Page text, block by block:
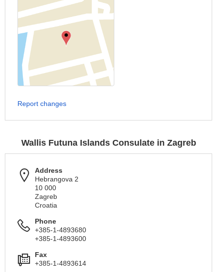
Report changes
Wallis Futuna Islands Consulate in Zagreb
Address
Hebrangova 2
10 000
Zagreb
Croatia
Phone
+385-1-4893680
+385-1-4893600
Fax
+385-1-4893614